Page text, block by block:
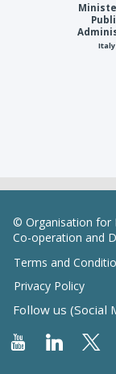
Italy
© Organisation for
Co-operation and
Terms and
Privacy Policy
Follow us (Social